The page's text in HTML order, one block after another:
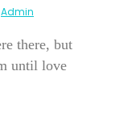
Admin
there, but
until love